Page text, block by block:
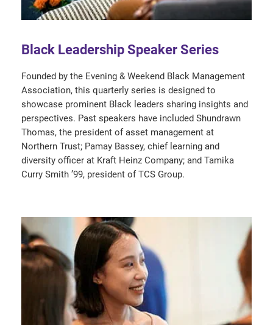
Black Leadership Speaker Series
Founded by the Evening & Weekend Black Management
Association, this quarterly series is designed to
showcase prominent Black leaders sharing insights and
perspectives. Past speakers have included Shundrawn
Thomas, the president of asset management at
Northern Trust; Pamay Bassey, chief learning and
diversity officer at Kraft Heinz Company; and Tamika
Curry Smith ’99, president of TCS Group.